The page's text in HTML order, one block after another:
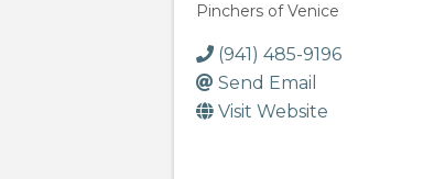
Pinchers of Venice
(941) 485-9196
Send Email
Visit Website